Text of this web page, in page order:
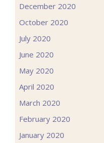
December 2020
October 2020
July 2020
June 2020
May 2020
April 2020
March 2020
February 2020
January 2020